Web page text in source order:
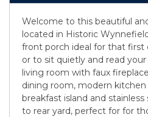
Welcome to this beautiful
located in Historic
front porch ideal for that
or to sit quietly and read
living room with faux
dining room, modern
breakfast island and
to rear yard, perfect for for